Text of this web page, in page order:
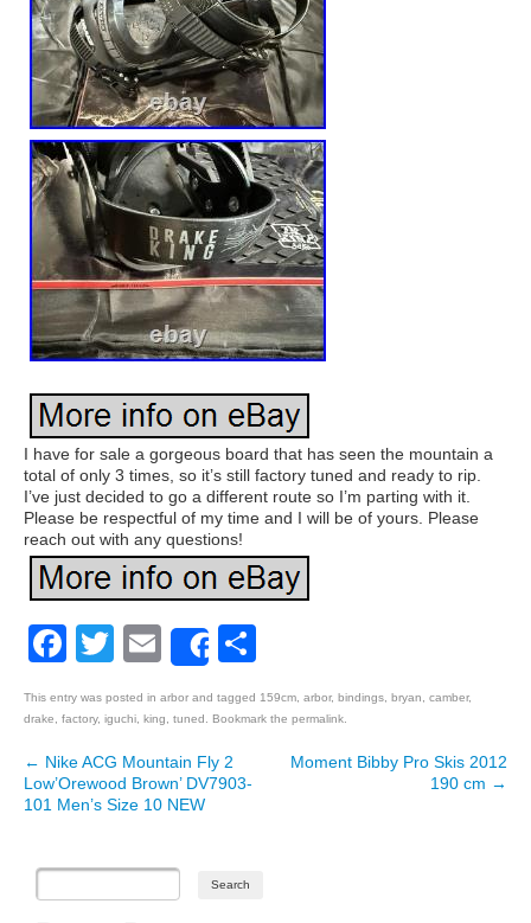
I have for sale a gorgeous board that has seen the mountain a
total of only 3 times, so it’s still factory tuned and ready to rip.
I’ve just decided to go a different route so I’m parting with it.
Please be respectful of my time and I will be of yours. Please
reach out with any questions!
Facebook
Twitter
EmailShare
This entry was posted in arbor and tagged 159cm arbor, bindings bryan camber,
drake
factory, iguchi king tuned . Bookmark the permalink
Post navigation
← Nike ACG Mountain Fly 2
Low’Orewood Brown’ DV7903-
101 Men’s Size 10 NEW
Moment Bibby Pro Skis 2012
190 cm →